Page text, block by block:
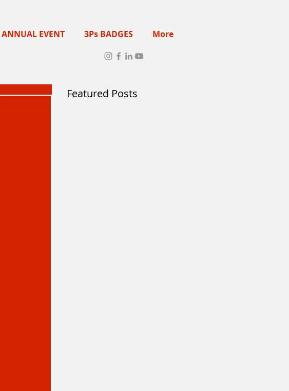
ANNUAL EVENT 3Ps BADGES More
Featured Posts